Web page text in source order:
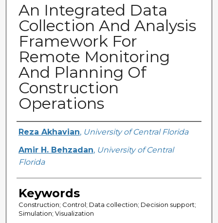
An Integrated Data
Collection And Analysis
Framework For
Remote Monitoring
And Planning Of
Construction
Operations
Creator
Reza Akhavian, University of Central Florida
Amir H. Behzadan, University of Central
Florida
Keywords
Construction; Control; Data collection; Decision support;
Simulation; Visualization